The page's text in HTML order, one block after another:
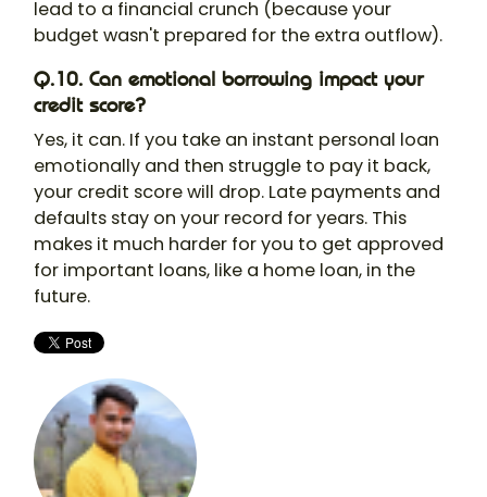
lead to a financial crunch (because your
budget wasn't prepared for the extra outflow).
Q.10. Can emotional borrowing impact your
credit score?
Yes, it can. If you take an instant personal loan
emotionally and then struggle to pay it back,
your credit score will drop. Late payments and
defaults stay on your record for years. This
makes it much harder for you to get approved
for important loans, like a home loan, in the
future.